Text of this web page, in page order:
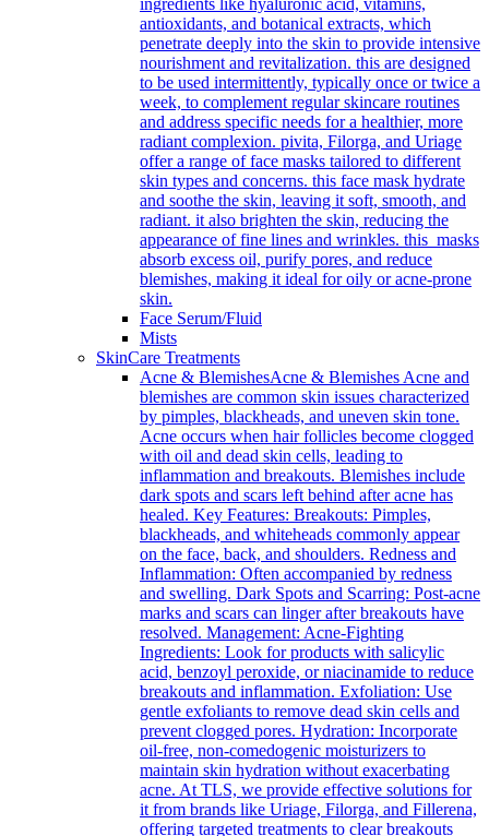
ingredients like hyaluronic acid, vitamins,
antioxidants, and botanical extracts, which
penetrate deeply into the skin to provide intensive
nourishment and revitalization. this are designed
to be used intermittently, typically once or twice a
week, to complement regular skincare routines
and address specific needs for a healthier, more
radiant complexion. pivita, Filorga, and Uriage
offer a range of face masks tailored to different
skin types and concerns. this face mask hydrate
and soothe the skin, leaving it soft, smooth, and
radiant. it also brighten the skin, reducing the
appearance of fine lines and wrinkles. this masks
absorb excess oil, purify pores, and reduce
blemishes, making it ideal for oily or acne-prone
skin.
Face Serum/Fluid
Mists
SkinCare Treatments
Acne & BlemishesAcne & Blemishes Acne and
blemishes are common skin issues characterized
by pimples, blackheads, and uneven skin tone.
Acne occurs when hair follicles become clogged
with oil and dead skin cells, leading to
inflammation and breakouts. Blemishes include
dark spots and scars left behind after acne has
healed. Key Features: Breakouts: Pimples,
blackheads, and whiteheads commonly appear
on the face, back, and shoulders. Redness and
Inflammation: Often accompanied by redness
and swelling. Dark Spots and Scarring: Post-acne
marks and scars can linger after breakouts have
resolved. Management: Acne-Fighting
Ingredients: Look for products with salicylic
acid, benzoyl peroxide, or niacinamide to reduce
breakouts and inflammation. Exfoliation: Use
gentle exfoliants to remove dead skin cells and
prevent clogged pores. Hydration: Incorporate
oil-free, non-comedogenic moisturizers to
maintain skin hydration without exacerbating
acne. At TLS, we provide effective solutions for
it from brands like Uriage, Filorga, and Fillerena,
offering targeted treatments to clear breakouts